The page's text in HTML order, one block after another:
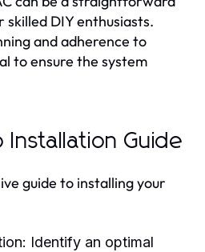
skilled DIY enthusiasts.
and adherence to
to ensure the system
Guide
guide to installing your
Identify an optimal